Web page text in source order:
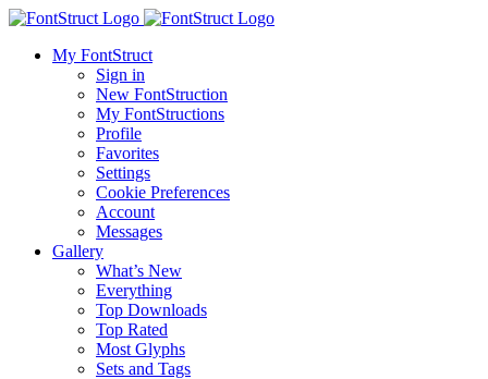
My FontStruct
Sign in
New FontStruction
My FontStructions
Profile
Favorites
Settings
Cookie Preferences
Account
Messages
Gallery
What’s New
Everything
Top Downloads
Top Rated
Most Glyphs
Sets and Tags